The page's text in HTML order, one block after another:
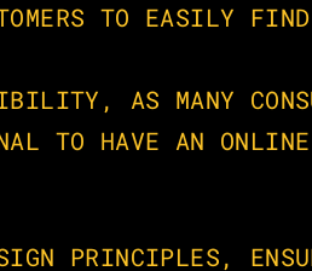
TO EASILY FIND
AS MANY
TO HAVE AN ONLINE
PRINCIPLES,